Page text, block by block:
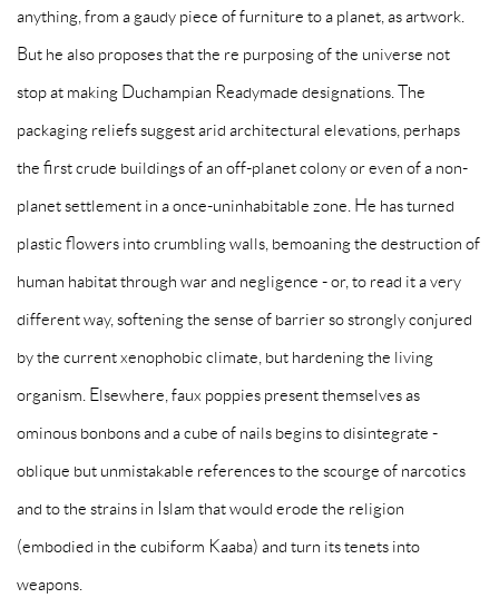
anything, from a gaudy piece of furniture to a planet, as artwork.
But he also proposes that the re purposing of the universe not
stop at making Duchampian Readymade designations. The
packaging reliefs suggest arid architectural elevations, perhaps
the first crude buildings of an off-planet colony or even of a non-
planet settlement in a once-uninhabitable zone. He has turned
plastic flowers into crumbling walls, bemoaning the destruction of
human habitat through war and negligence - or, to read it a very
different way, softening the sense of barrier so strongly conjured
by the current xenophobic climate, but hardening the living
organism. Elsewhere, faux poppies present themselves as
ominous bonbons and a cube of nails begins to disintegrate -
oblique but unmistakable references to the scourge of narcotics
and to the strains in Islam that would erode the religion
(embodied in the cubiform Kaaba) and turn its tenets into
weapons.